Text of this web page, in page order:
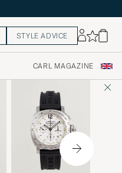
STYLE ADVICE
CARL MAGAZINE